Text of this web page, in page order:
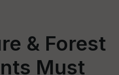
& Forest
Must